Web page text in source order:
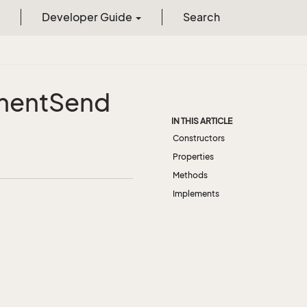
Developer Guide Search
Send
IN THIS ARTICLE
Constructors
Properties
Methods
Implements